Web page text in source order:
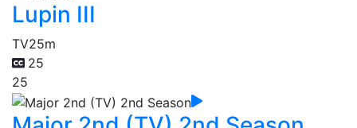
Lupin III
TV25m
25
25